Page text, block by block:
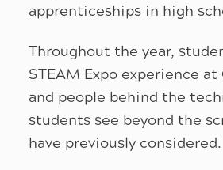
apprenticeships in high
Throughout the year,
STEAM Expo experience
and people behind the
students see beyond the
have previously considered.